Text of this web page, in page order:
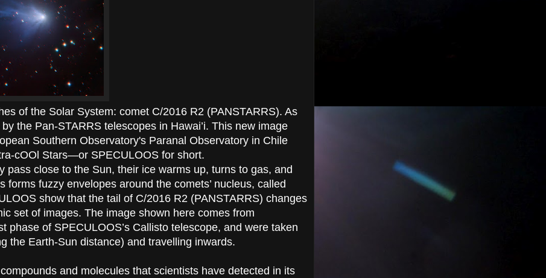
of the Solar System: comet C/2016 R2 (PANSTARRS). As
the Pan-STARRS telescopes in Hawai’i. This new image
Southern Observatory's Paranal Observatory in Chile
cOOl Stars—or SPECULOOS for short.
close to the Sun, their ice warms up, turns to gas, and
forms fuzzy envelopes around the comets’ nucleus, called
show that the tail of C/2016 R2 (PANSTARRS) changes
set of images. The image shown here comes from
of SPECULOOS’s Callisto telescope, and were taken
the Earth-Sun distance) and travelling inwards.
and molecules that scientists have detected in its